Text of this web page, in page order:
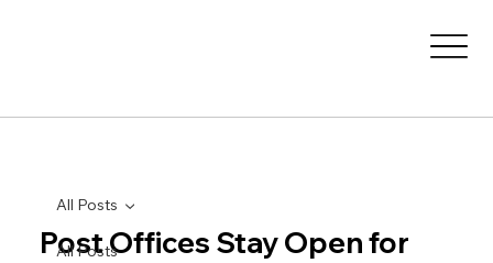
All Posts
All Posts
Post Offices Stay Open for